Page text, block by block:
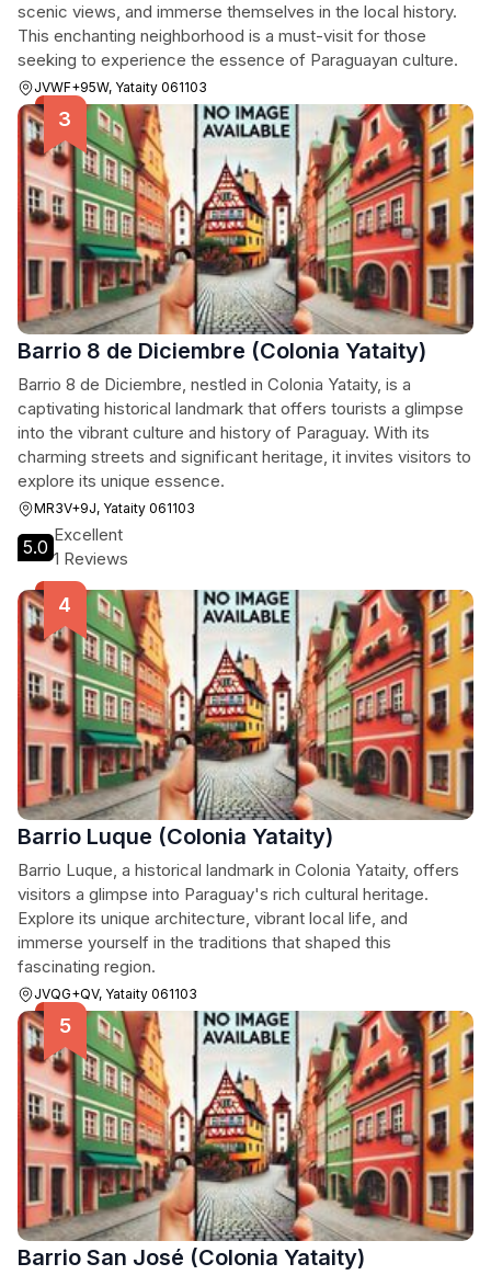
scenic views, and immerse themselves in the local history.
This enchanting neighborhood is a must-visit for those
seeking to experience the essence of Paraguayan culture.
JVWF+95W, Yataity 061103
Barrio 8 de Diciembre (Colonia Yataity)
Barrio 8 de Diciembre, nestled in Colonia Yataity, is a
captivating historical landmark that offers tourists a glimpse
into the vibrant culture and history of Paraguay. With its
charming streets and significant heritage, it invites visitors to
explore its unique essence.
MR3V+9J, Yataity 061103
5.0
Excellent
1 Reviews
Barrio Luque (Colonia Yataity)
Barrio Luque, a historical landmark in Colonia Yataity, offers
visitors a glimpse into Paraguay's rich cultural heritage.
Explore its unique architecture, vibrant local life, and
immerse yourself in the traditions that shaped this
fascinating region.
JVQG+QV, Yataity 061103
Barrio San José (Colonia Yataity)